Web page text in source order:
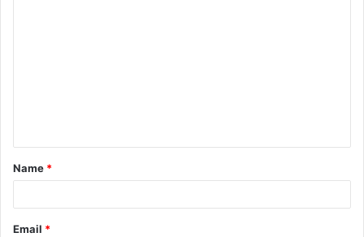
t
*
Name *
Email *